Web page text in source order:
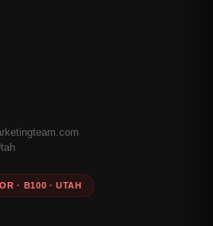
· B100 · UTAH